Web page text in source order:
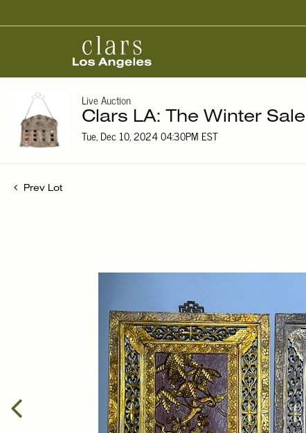
Live Auction
Clars LA: The Winter Sale
Tue, Dec 10, 2024 04:30PM EST
Prev Lot